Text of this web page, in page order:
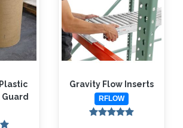
Gravity Flow Inserts
RFLOW